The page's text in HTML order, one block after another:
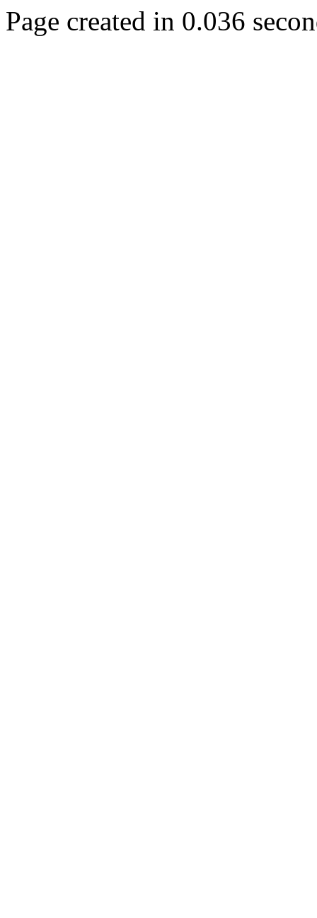
Page created in 0.036